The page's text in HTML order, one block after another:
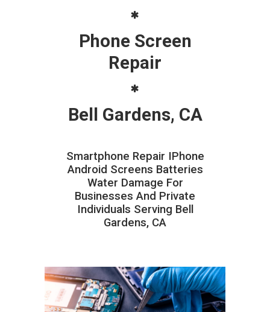
Phone Screen
Repair
Bell Gardens, CA
Smartphone Repair IPhone
Android Screens Batteries
Water Damage For
Businesses And Private
Individuals Serving Bell
Gardens, CA